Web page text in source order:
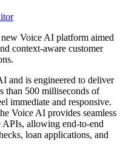
Voice AI platform aimed
context-aware customer
and is engineered to deliver
than 500 milliseconds of
immediate and responsive.
Voice AI provides seamless
APIs, allowing end-to-end
loan applications, and